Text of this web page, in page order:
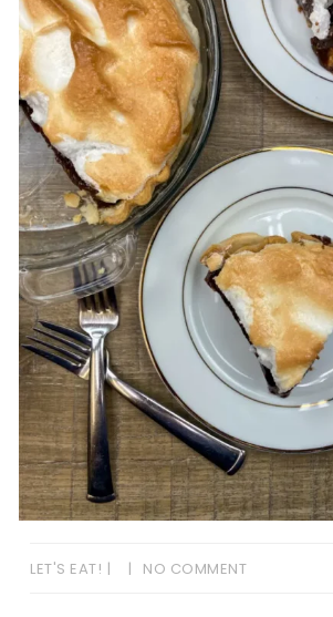
LET'S EAT! NO COMMENT